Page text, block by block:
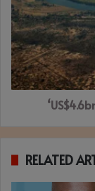
progressing
well’
RELATED